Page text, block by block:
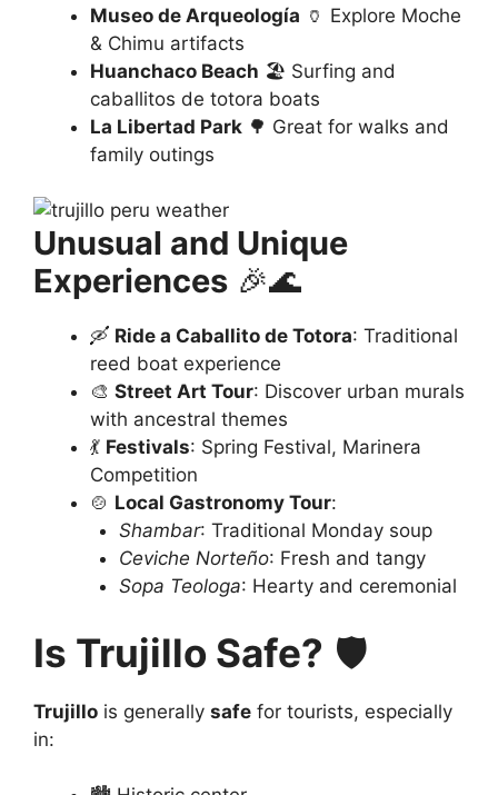
Museo de Arqueología 🏺 Explore Moche
& Chimu artifacts
Huanchaco Beach 🏖️ Surfing and
caballitos de totora boats
La Libertad Park 🌳 Great for walks and
family outings
Unusual and Unique
Experiences 🎉🌊
🛶 Ride a Caballito de Totora: Traditional
reed boat experience
🎨 Street Art Tour: Discover urban murals
with ancestral themes
💃 Festivals: Spring Festival, Marinera
Competition
🍲 Local Gastronomy Tour:
Shambar: Traditional Monday soup
Ceviche Norteño: Fresh and tangy
Sopa Teologa: Hearty and ceremonial
Is Trujillo Safe? 🛡️
Trujillo is generally safe for tourists, especially
in: